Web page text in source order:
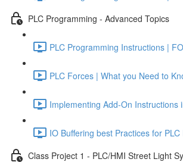
PLC Programming - Advanced Topics
PLC Programming Instructions |
PLC Forces | What you Need to
Implementing Add-On Instructions
IO Buffering best Practices for
Class Project 1 - PLC/HMI Street Light